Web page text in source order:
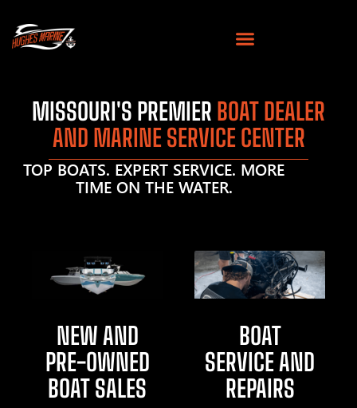
MISSOURI'S PREMIER BOAT DEALER
AND MARINE SERVICE CENTER
TOP BOATS. EXPERT SERVICE. MORE
TIME ON THE WATER.
NEW AND
PRE-OWNED
BOAT SALES
BOAT
SERVICE AND
REPAIRS